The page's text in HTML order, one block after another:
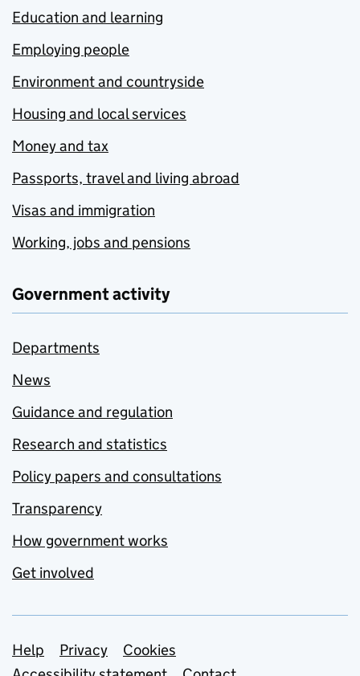
Education and learning
Employing people
Environment and countryside
Housing and local services
Money and tax
Passports, travel and living abroad
Visas and immigration
Working, jobs and pensions
Government activity
Departments
News
Guidance and regulation
Research and statistics
Policy papers and consultations
Transparency
How government works
Get involved
Support links
Help Privacy
Cookies